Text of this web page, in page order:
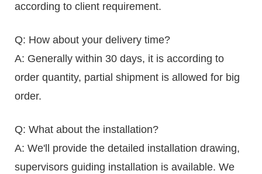
according to client requirement.
Q: How about your delivery time?
A: Generally within 30 days, it is according to
order quantity, partial shipment is allowed for big
order.
Q: What about the installation?
A: We'll provide the detailed installation drawing,
supervisors guiding installation is available. We